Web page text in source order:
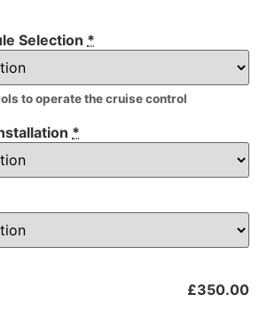
Selection *
to operate the cruise control
*
£350.00